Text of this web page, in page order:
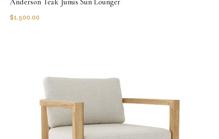
Anderson Teak Junus Sun Lounger
$1,500.00